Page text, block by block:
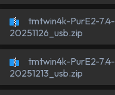
tmtwin4k-PurE2-7.4-
20251126_usb.zip
tmtwin4k-PurE2-7.4-
20251213_usb.zip